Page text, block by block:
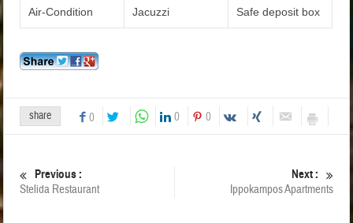
Air-Condition Jacuzzi Safe deposit box
share 0 0 0
Previous :
Stelida Restaurant
Next :
Ippokampos Apartments